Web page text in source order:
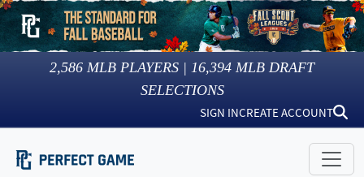
2,586 MLB PLAYERS | 16,394 MLB DRAFT
SELECTIONS
SIGN INCREATE ACCOUNT